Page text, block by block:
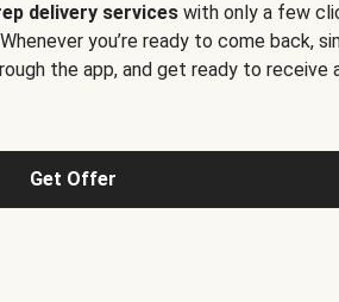
delivery services with only a few
you’re ready to come back,
the app, and get ready to receive
Get Offer